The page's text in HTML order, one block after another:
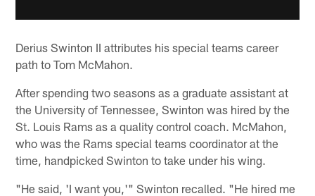
Derius Swinton II attributes his special teams career
path to Tom McMahon.
After spending two seasons as a graduate assistant at
the University of Tennessee, Swinton was hired by the
St. Louis Rams as a quality control coach. McMahon,
who was the Rams special teams coordinator at the
time, handpicked Swinton to take under his wing.
"He said, 'I want you,'" Swinton recalled. "He hired me